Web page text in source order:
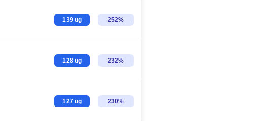
139 ug 252%
128 ug 232%
127 ug 230%